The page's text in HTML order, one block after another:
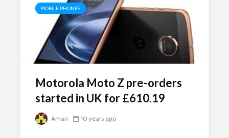
MOBILE PHONES
Motorola Moto Z pre-orders
started in UK for £610.19
Aman 10 years ago